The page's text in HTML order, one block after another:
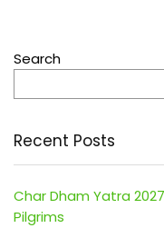
Search
Recent Posts
Char Dham Yatra
Pilgrims